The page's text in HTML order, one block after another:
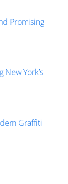
Promising
New York’s
Graffiti